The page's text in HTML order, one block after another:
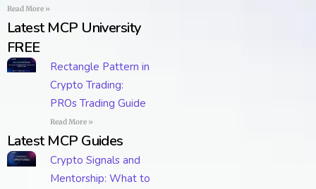
Read More »
Latest MCP University
FREE
Rectangle Pattern in
Crypto Trading:
PROs Trading Guide
Read More »
Latest MCP Guides
Crypto Signals and
Mentorship: What to